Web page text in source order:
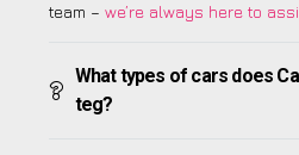
team – we’re always here to
What types of cars does
teg?